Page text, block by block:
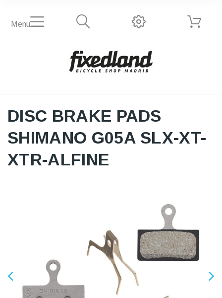
Menu
DISC BRAKE PADS
SHIMANO G05A SLX-XT-
XTR-ALFINE